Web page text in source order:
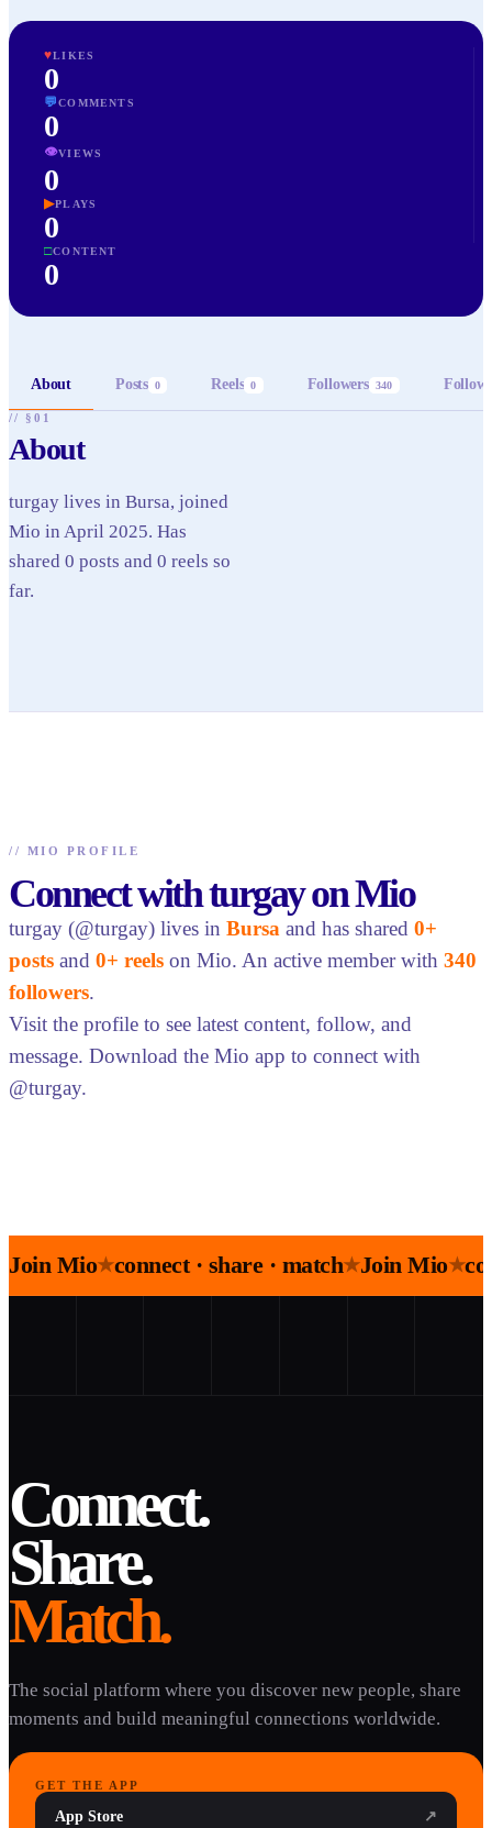
♥LIKES
0
💬COMMENTS
0
👁VIEWS
0
▶PLAYS
0
□CONTENT
0
About Posts 0 Reels 0 Followers 340
// §01
About
turgay lives in Bursa, joined
Mio in April 2025. Has
shared 0 posts and 0 reels so
far.
// MIO PROFILE
Connect with turgay on Mio
turgay (@turgay) lives in Bursa and has shared 0+
posts and 0+ reels on Mio. An active member with 340
followers.
Visit the profile to see latest content, follow, and
message. Download the Mio app to connect with
@turgay.
Join Mio★connect · share · match★Join Mio★
Connect.
Share.
Match.
The social platform where you discover new people, share
moments and build meaningful connections worldwide.
GET THE APP
App Store ↗